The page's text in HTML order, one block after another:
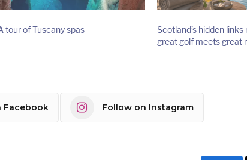
tour of Tuscany spas
Scotland’s hidden
great golf meets great
Facebook Follow on Instagram